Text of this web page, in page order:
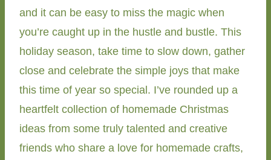
and it can be easy to miss the magic when
you’re caught up in the hustle and bustle. This
holiday season, take time to slow down, gather
close and celebrate the simple joys that make
this time of year so special. I’ve rounded up a
heartfelt collection of homemade Christmas
ideas from some truly talented and creative
friends who share a love for homemade crafts,